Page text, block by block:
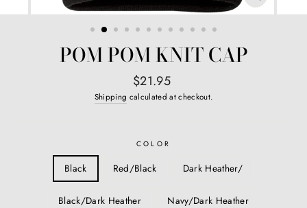
CLOSE
(ESC)
POM POM KNIT CAP
Regular
price
$21.95
Shipping calculated at checkout.
COLOR
Black Red/Black Dark Heather/
Black/Dark Heather Navy/Dark Heather